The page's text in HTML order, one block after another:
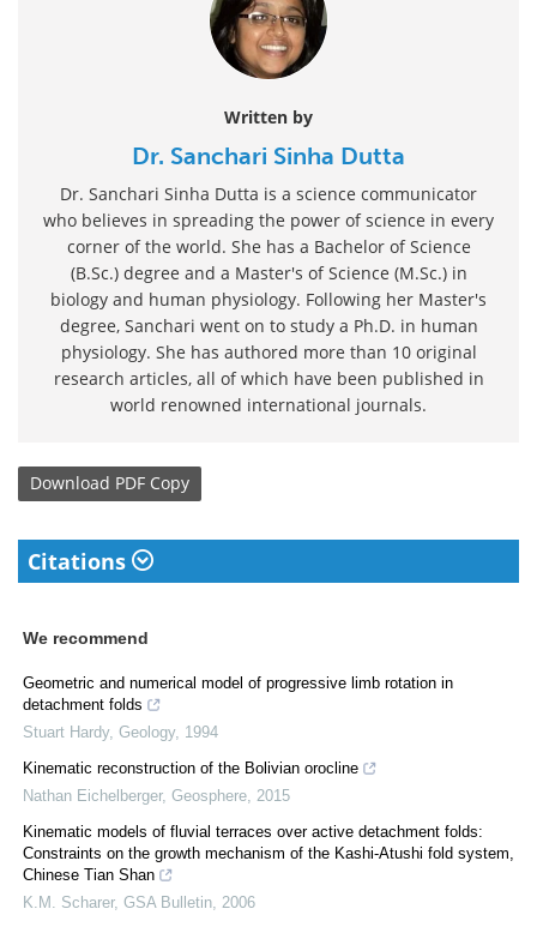
Written by
Dr. Sanchari Sinha Dutta
Dr. Sanchari Sinha Dutta is a science communicator
who believes in spreading the power of science in every
corner of the world. She has a Bachelor of Science
(B.Sc.) degree and a Master's of Science (M.Sc.) in
biology and human physiology. Following her Master's
degree, Sanchari went on to study a Ph.D. in human
physiology. She has authored more than 10 original
research articles, all of which have been published in
world renowned international journals.
Download PDF Copy
Citations
We recommend
Geometric and numerical model of progressive limb rotation in
detachment folds
Stuart Hardy, Geology, 1994
Kinematic reconstruction of the Bolivian orocline
Nathan Eichelberger, Geosphere 2015
Kinematic models of fluvial terraces over active detachment folds:
Constraints on the growth mechanism of the Kashi-Atushi fold system,
Chinese Tian Shan
K.M. Scharer, GSA Bulletin 2006